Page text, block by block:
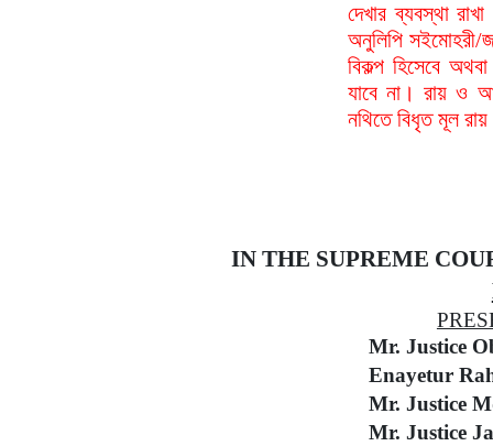
দেখার ব্যবস্থা
অনুলিপি
বিকল্প হিসেবে
যাবে না। রায় ও
নথিতে বিধৃত মূল
IN THE SUPREME
Mr. Justice
Enayetur
Mr. Justice
Mr. Justice